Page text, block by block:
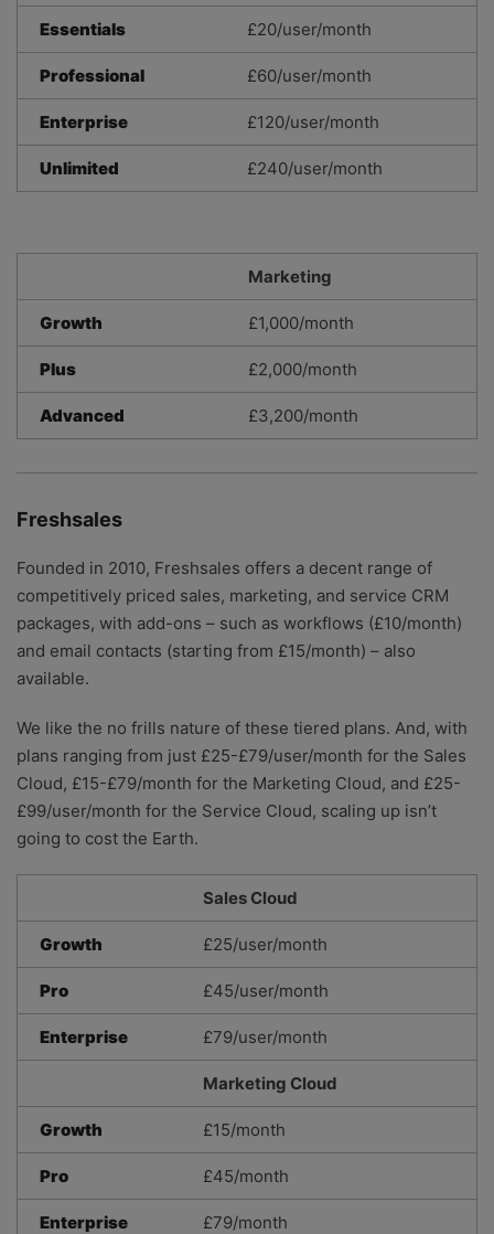
Essentials £20/user/month
Professional £60/user/month
Enterprise £120/user/month
Unlimited £240/user/month
Marketing
Growth £1,000/month
Plus £2,000/month
Advanced £3,200/month
Freshsales
Founded in 2010, Freshsales offers a decent range of
competitively priced sales, marketing, and service CRM
packages, with add-ons – such as workflows (£10/month)
and email contacts (starting from £15/month) – also
available.
We like the no frills nature of these tiered plans. And, with
plans ranging from just £25-£79/user/month for the Sales
Cloud, £15-£79/month for the Marketing Cloud, and £25-
£99/user/month for the Service Cloud, scaling up isn’t
going to cost the Earth.
Sales Cloud
Growth £25/user/month
Pro £45/user/month
Enterprise £79/user/month
Marketing Cloud
Growth £15/month
Pro £45/month
Enterprise £79/month